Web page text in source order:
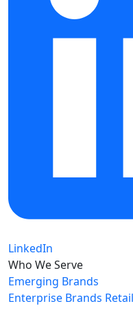
LinkedIn
Who We Serve
Emerging Brands
Enterprise Brands